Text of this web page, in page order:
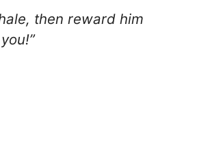
then reward him